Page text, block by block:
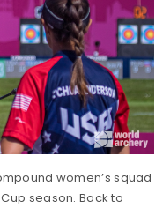
women’s squad
season. Back to